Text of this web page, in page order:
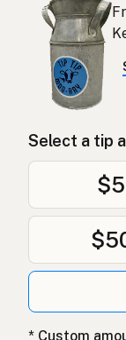
Select a tip
$5
* Custom